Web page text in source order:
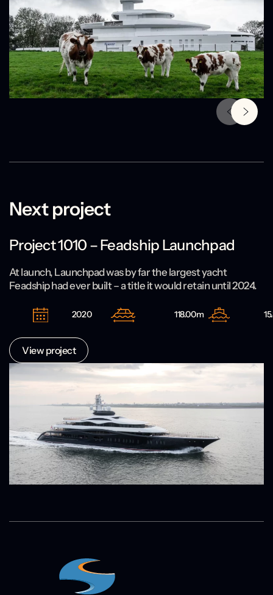
Next project
Project 1010 – Feadship Launchpad
At launch, Launchpad was by far the largest yacht
Feadship had ever built – a title it would retain until 2024.
2020 118.00m
View project